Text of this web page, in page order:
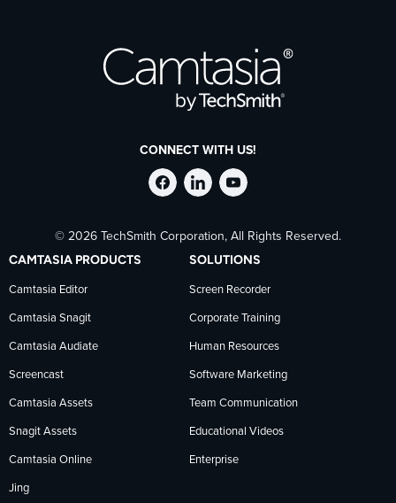
CONNECT WITH US!
Follow
TechSmith
on
Facebook
Stay
current
on
TechSmith
news
on
LinkedIn
Follow
TechSmith
on
YouTube
© 2026 TechSmith Corporation, All Rights Reserved.
CAMTASIA PRODUCTS
Camtasia Editor
Camtasia Snagit
Camtasia Audiate
Screencast
Camtasia Assets
Snagit Assets
Camtasia Online
Jing
SOLUTIONS
Screen Recorder
Corporate Training
Human Resources
Software Marketing
Team Communication
Educational Videos
Enterprise